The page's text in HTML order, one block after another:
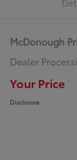
McDonough
Dealer
Your Price
Disclosure